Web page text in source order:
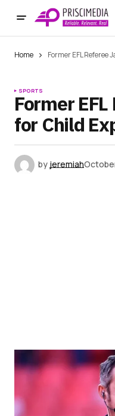
Home Former EFL Referee
SPORTS
Former
for Child
by jeremiah